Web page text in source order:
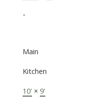
-
Main
Kitchen
10' × 9'